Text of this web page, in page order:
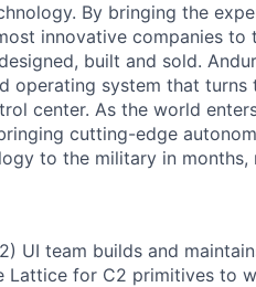
By bringing the
innovative companies to
built and sold.
operating system that turns
center. As the world
cutting-edge
to the military in months,
UI team builds and
for C2 primitives to